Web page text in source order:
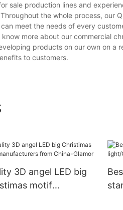
sale production lines and
the whole process, our
meet the needs of every
more about our commercial
products on our own on
to customers.
3D angel LED big
motif